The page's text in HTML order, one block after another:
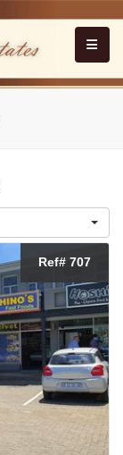
Ref# 707